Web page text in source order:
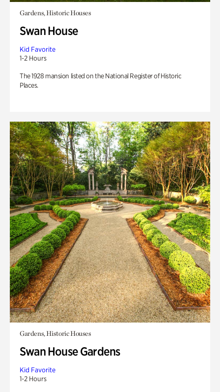
Gardens, Historic Houses
Swan House
Kid Favorite
1-2 Hours
The 1928 mansion listed on the National Register of Historic
Places.
Gardens, Historic Houses
Swan House Gardens
Kid Favorite
1-2 Hours